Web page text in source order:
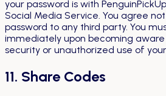
your password is with
Social Media Service. You agree
password to any third party. You
immediately upon becoming
security or unauthorized use of
11. Share Codes